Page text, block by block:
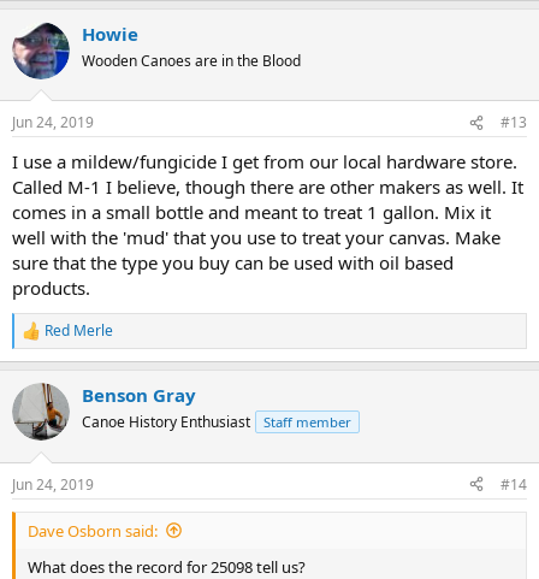
Howie
Wooden Canoes are in the Blood
Jun 24, 2019 #13
I use a mildew/fungicide I get from our local hardware store.
Called M-1 I believe, though there are other makers as well. It
comes in a small bottle and meant to treat 1 gallon. Mix it
well with the 'mud' that you use to treat your canvas. Make
sure that the type you buy can be used with oil based
products.
R
e
c
t
i
s
:
Red Merle
Benson Gray
Canoe History Enthusiast Staff member
Jun 24, 2019 #14
Dave Osborn said:
What does the record for 25098 tell us?